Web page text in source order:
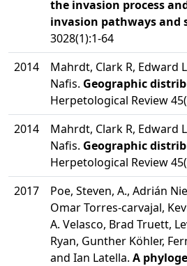
the invasion process
invasion pathways and
3028(1):1-64
2014
Mahrdt, Clark R, Edward
Nafis. Geographic
Herpetological Review
2014
Mahrdt, Clark R, Edward
Nafis. Geographic
Herpetological Review
2017
Poe, Steven, A., Adrián
Omar Torres-carvajal,
A. Velasco, Brad Truett,
Ryan, Gunther Köhler,
and Ian Latella. A